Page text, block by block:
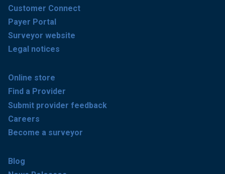
Customer Connect
Payer Portal
Surveyor website
Legal notices
Online store
Find a Provider
Submit provider feedback
Careers
Become a surveyor
Blog